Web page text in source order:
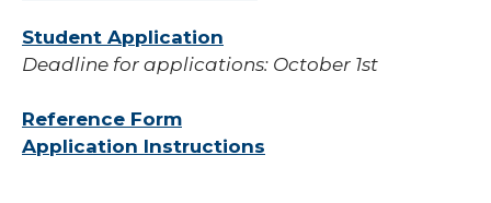
Student Application
Deadline for applications: October 1st
Reference Form
Application Instructions